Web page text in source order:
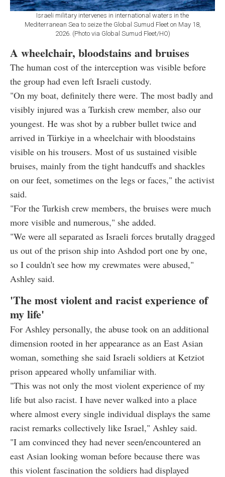
Israeli military intervenes in international waters in the
Mediterranean Sea to seize the Global Sumud Fleet on May 18,
2026. (Photo via Global Sumud Fleet/HO)
A wheelchair, bloodstains and bruises
The human cost of the interception was visible before
the group had even left Israeli custody.
"On my boat, definitely there were. The most badly and
visibly injured was a Turkish crew member, also our
youngest. He was shot by a rubber bullet twice and
arrived in Türkiye in a wheelchair with bloodstains
visible on his trousers. Most of us sustained visible
bruises, mainly from the tight handcuffs and shackles
on our feet, sometimes on the legs or faces," the activist
said.
"For the Turkish crew members, the bruises were much
more visible and numerous," she added.
"We were all separated as Israeli forces brutally dragged
us out of the prison ship into Ashdod port one by one,
so I couldn't see how my crewmates were abused,"
Ashley said.
'The most violent and racist experience of
my life'
For Ashley personally, the abuse took on an additional
dimension rooted in her appearance as an East Asian
woman, something she said Israeli soldiers at Ketziot
prison appeared wholly unfamiliar with.
"This was not only the most violent experience of my
life but also racist. I have never walked into a place
where almost every single individual displays the same
racist remarks collectively like Israel," Ashley said.
"I am convinced they had never seen/encountered an
east Asian looking woman before because there was
this violent fascination the soldiers had displayed